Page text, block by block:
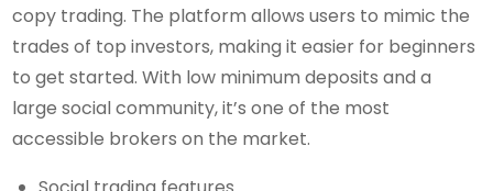
copy trading. The platform allows users to mimic the
trades of top investors, making it easier for beginners
to get started. With low minimum deposits and a
large social community, it’s one of the most
accessible brokers on the market.